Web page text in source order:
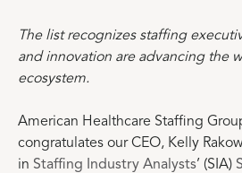
The list recognizes staffing
and innovation are advancing the
ecosystem.
American Healthcare Staffing
congratulates our CEO, Kelly
in Staffing Industry Analysts’ (SIA)